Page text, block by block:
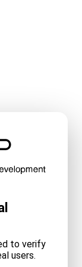
to verify
users.